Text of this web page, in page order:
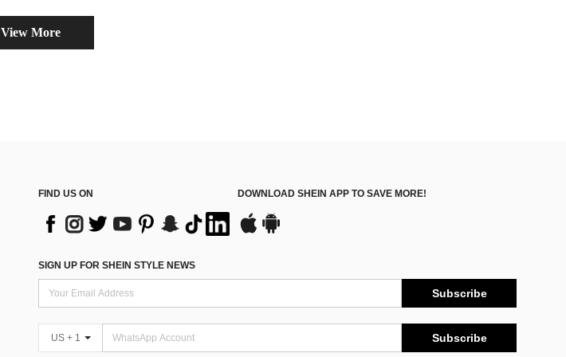
View More
FIND US ON DOWNLOAD SHEIN APP TO SAVE MORE!
SIGN UP FOR SHEIN STYLE NEWS
Subscribe
US + 1 Subscribe